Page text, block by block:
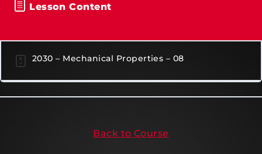
Lesson Content
2030 – Mechanical Properties – 08
Back to Course